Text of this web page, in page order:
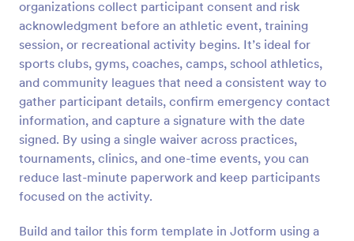
organizations collect participant consent and risk
acknowledgment before an athletic event, training
session, or recreational activity begins. It’s ideal for
sports clubs, gyms, coaches, camps, school athletics,
and community leagues that need a consistent way to
gather participant details, confirm emergency contact
information, and capture a signature with the date
signed. By using a single waiver across practices,
tournaments, clinics, and one-time events, you can
reduce last-minute paperwork and keep participants
focused on the activity.
Build and tailor this form template in Jotform using a
Preview